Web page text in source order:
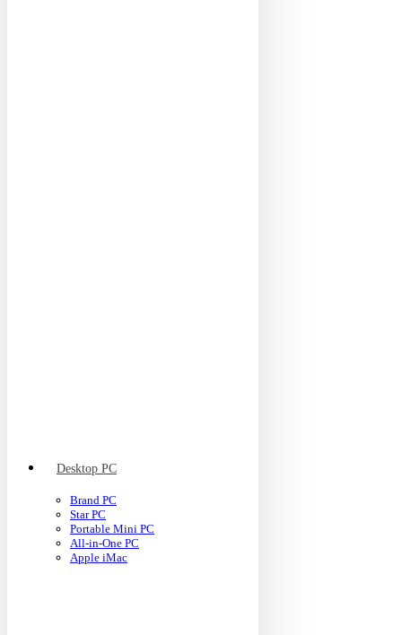
Desktop PC
Brand PC
Star PC
Portable Mini PC
All-in-One PC
Apple iMac